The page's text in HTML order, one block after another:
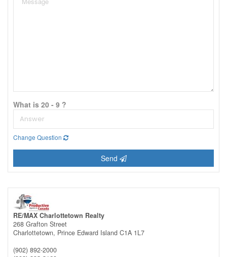
What is 20 - 9 ?
Change Question
Send
RE/MAX Charlottetown Realty
268 Grafton Street
Charlottetown, Prince Edward Island C1A 1L7
(902) 892-2000